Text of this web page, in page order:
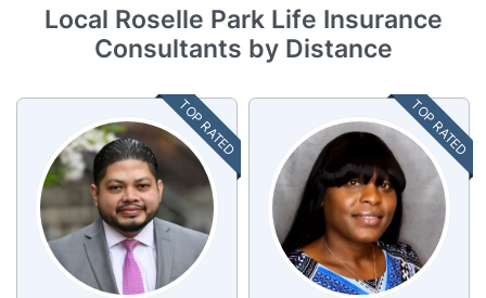
Local Roselle Park Life Insurance
Consultants by Distance
TOP RATED TOP RATED